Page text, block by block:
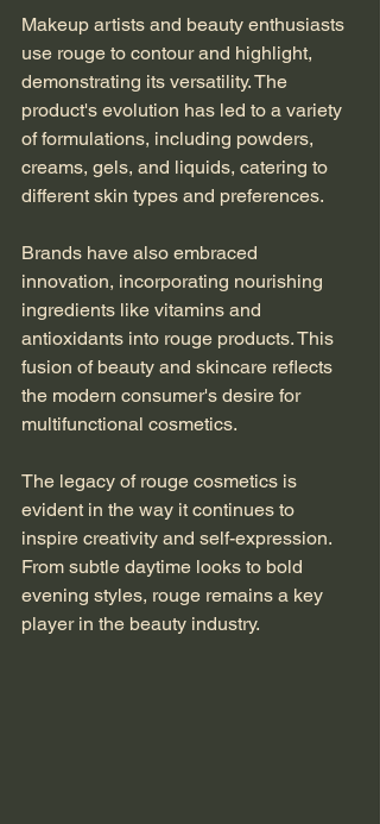
Makeup artists and beauty enthusiasts
use rouge to contour and highlight,
demonstrating its versatility. The
product's evolution has led to a variety
of formulations, including powders,
creams, gels, and liquids, catering to
different skin types and preferences.
Brands have also embraced
innovation, incorporating nourishing
ingredients like vitamins and
antioxidants into rouge products. This
fusion of beauty and skincare reflects
the modern consumer's desire for
multifunctional cosmetics.
The legacy of rouge cosmetics is
evident in the way it continues to
inspire creativity and self-expression.
From subtle daytime looks to bold
evening styles, rouge remains a key
player in the beauty industry.